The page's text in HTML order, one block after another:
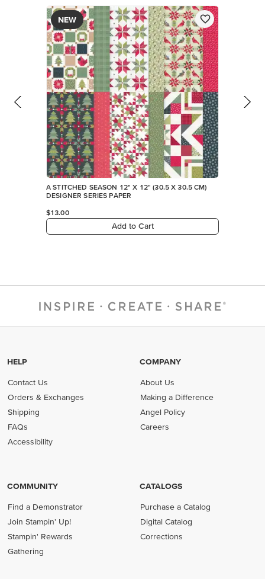
NEW
A STITCHED SEASON 12" X 12" (30.5 X 30.5 CM)
DESIGNER SERIES PAPER
$13.00
Add to Cart
HELP
Contact Us
Orders & Exchanges
Shipping
FAQs
Accessibility
COMPANY
About Us
Making a Difference
Angel Policy
Careers
COMMUNITY
Find a Demonstrator
Join Stampin' Up!
Stampin' Rewards
Gathering
CATALOGS
Purchase a Catalog
Digital Catalog
Corrections